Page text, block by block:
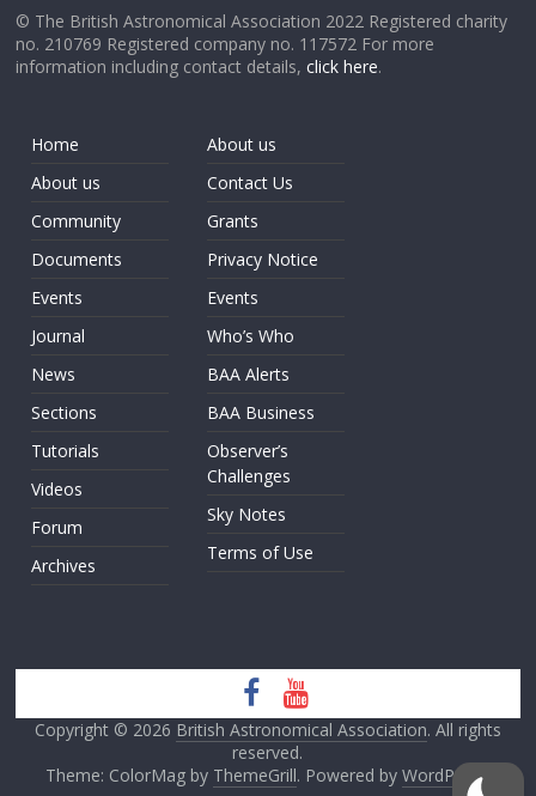
© The British Astronomical Association 2022 Registered charity
no. 210769 Registered company no. 117572 For more
information including contact details,click here.
Home
About us
Community
Documents
Events
Journal
News
Sections
Tutorials
Videos
Forum
Archives
About us
Contact Us
Grants
Privacy Notice
Events
Who’s Who
BAA Alerts
BAA Business
Observer’s
Challenges
Sky Notes
Terms of Use
Copyright © 2026 British Astronomical Association. All rights
reserved.
Theme: ColorMag by ThemeGrill. Powered by WordPress